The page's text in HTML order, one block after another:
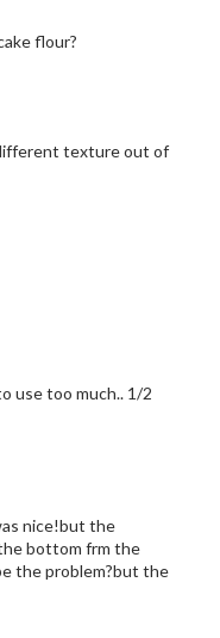
flour?
texture out of
use too much.. 1/2
nice!but the
bottom frm the
the problem?but the